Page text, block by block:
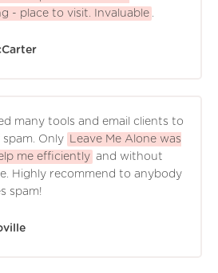
- place to visit. Invaluable .
many tools and email clients to
Only
Leave Me Alone was
me efficiently and without
Highly recommend to anybody
spam!